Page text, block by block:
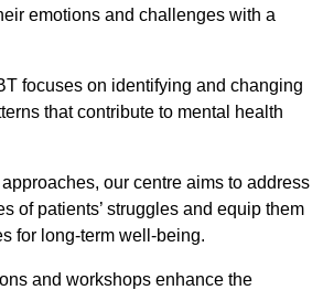
emotions and challenges with a
focuses on identifying and changing
that contribute to mental health
our centre aims to address
of patients’ struggles and equip them
for long-term well-being.
and workshops enhance the